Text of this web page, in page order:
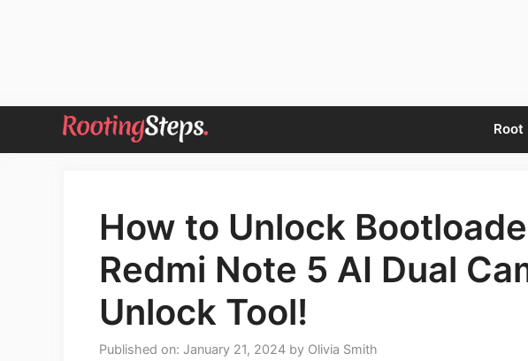
Root
How to Unlock
Redmi Note 5 AI Dual
Unlock Tool!
Published on: January 21, 2024 by Olivia Smith